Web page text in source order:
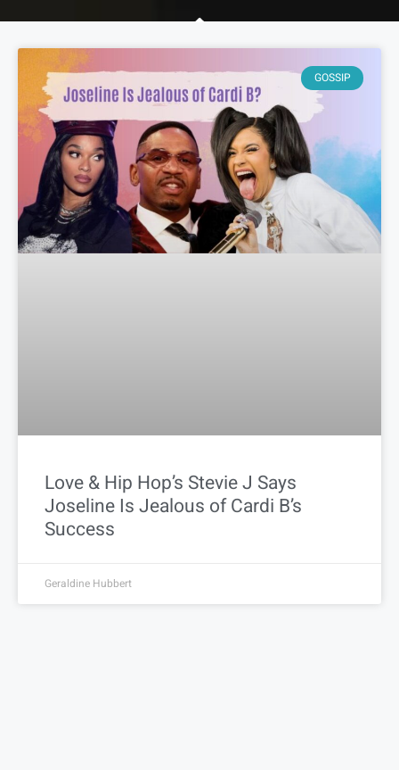
GOSSIP
Love & Hip Hop’s Stevie J Says
Joseline Is Jealous of Cardi B’s
Success
Geraldine Hubbert